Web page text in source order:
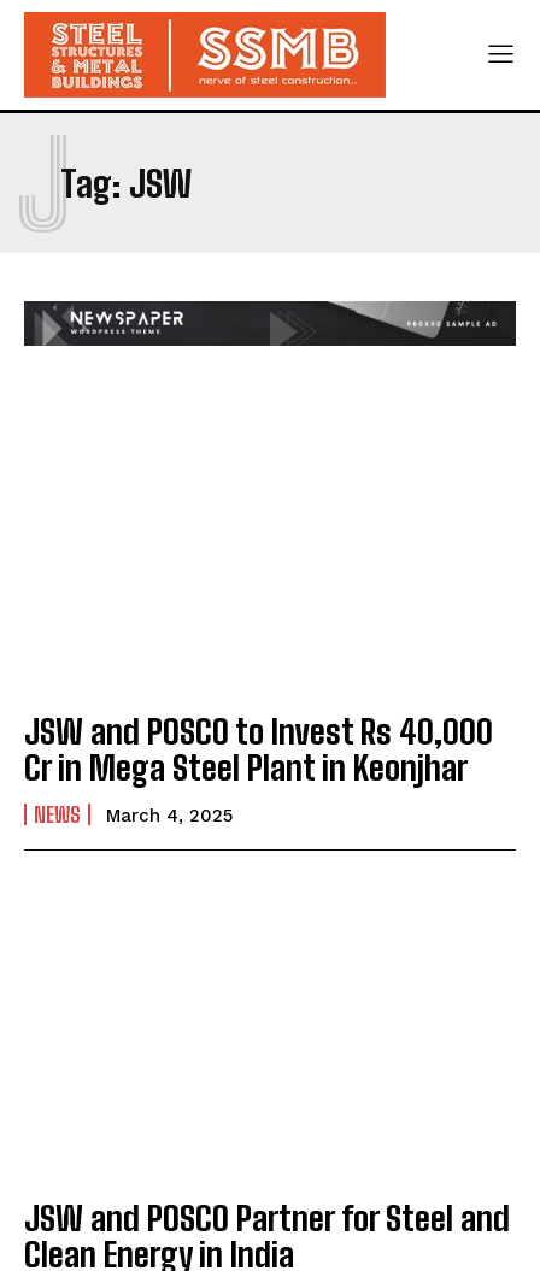
Tag: JSW
J
JSW and POSCO to Invest Rs 40,000
Cr in Mega Steel Plant in Keonjhar
NEWS March 4, 2025
JSW and POSCO Partner for Steel and
Clean Energy in India